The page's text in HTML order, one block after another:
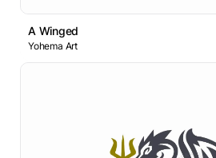
A Winged
Yohema Art